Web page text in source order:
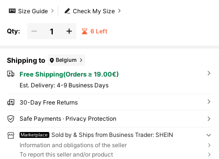
Check My Size
Size Guide
Qty: 6 Left
Shipping to Belgium
Free Shipping(Orders ≥ 19.00€)
​Est. Delivery: 4-9 Business Days
30-Day Free Returns
Safe Payments · Privacy Protection
Marketplace
Sold by & Ships from Business Trader: SHEIN
Information and obligations of the seller
To report this seller and/or product